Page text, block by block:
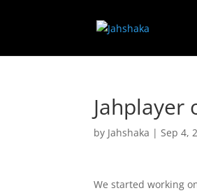
Jahplayer
by Jahshaka |Sep 4,
We started working